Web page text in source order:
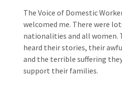
The Voice of Domestic
welcomed me. There were
nationalities and all women.
heard their stories, their
and the terrible suffering
support their families.